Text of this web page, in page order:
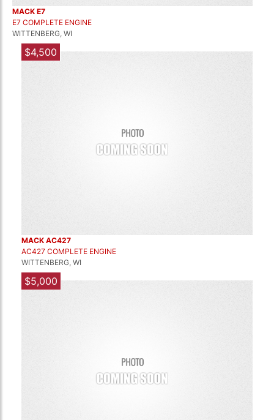
MACK E7
E7 COMPLETE ENGINE
WITTENBERG, WI
$4,500
MACK AC427
AC427 COMPLETE ENGINE
WITTENBERG, WI
$5,000